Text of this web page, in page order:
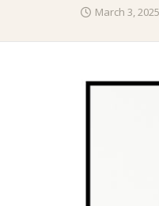
March 3, 2025